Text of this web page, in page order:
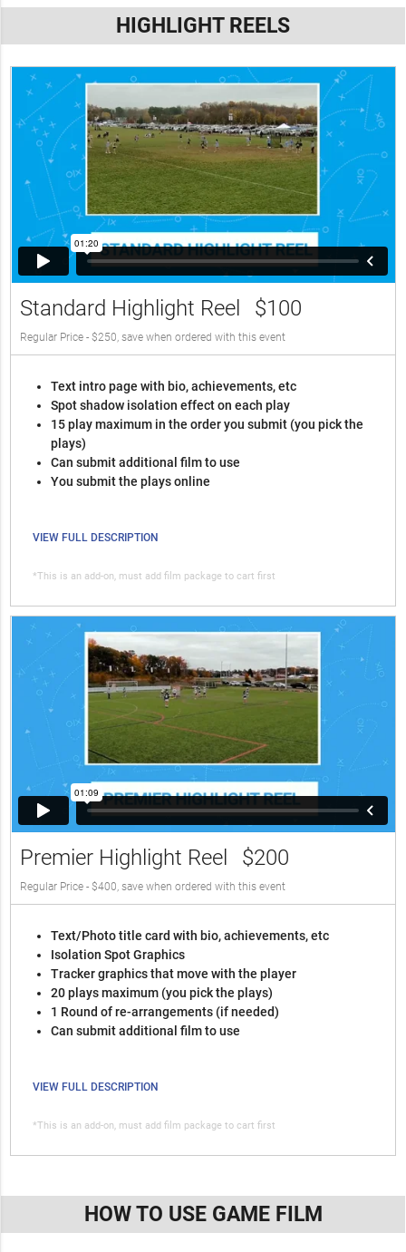
HIGHLIGHT REELS
Standard Highlight Reel $100
Regular Price - $250, save when ordered with this event
Text intro page with bio, achievements, etc
Spot shadow isolation effect on each play
15 play maximum in the order you submit (you pick the
plays)
Can submit additional film to use
You submit the plays online
VIEW FULL DESCRIPTION
*This is an add-on, must add film package to cart first
Premier Highlight Reel $200
Regular Price - $400, save when ordered with this event
Text/Photo title card with bio, achievements, etc
Isolation Spot Graphics
Tracker graphics that move with the player
20 plays maximum (you pick the plays)
1 Round of re-arrangements (if needed)
Can submit additional film to use
VIEW FULL DESCRIPTION
*This is an add-on, must add film package to cart first
HOW TO USE GAME FILM